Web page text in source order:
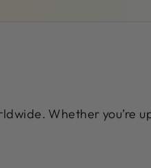
Whether you’re